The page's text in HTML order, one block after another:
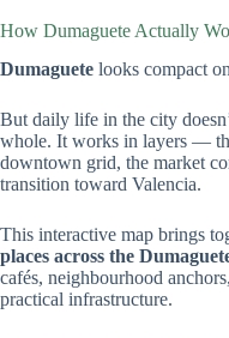
How Dumaguete Actually
Dumaguete looks compact
But daily life in the city
whole. It works in layers —
downtown grid, the market
transition toward Valencia.
This interactive map brings
places across the
cafés, neighbourhood
practical infrastructure.